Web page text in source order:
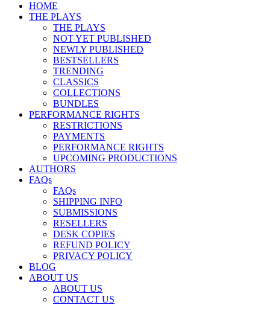
HOME
THE PLAYS
THE PLAYS
NOT YET PUBLISHED
NEWLY PUBLISHED
BESTSELLERS
TRENDING
CLASSICS
COLLECTIONS
BUNDLES
PERFORMANCE RIGHTS
RESTRICTIONS
PAYMENTS
PERFORMANCE RIGHTS
UPCOMING PRODUCTIONS
AUTHORS
FAQs
FAQs
SHIPPING INFO
SUBMISSIONS
RESELLERS
DESK COPIES
REFUND POLICY
PRIVACY POLICY
BLOG
ABOUT US
ABOUT US
CONTACT US